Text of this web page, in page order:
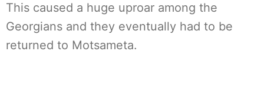
This caused a huge uproar among the
Georgians and they eventually had to be
returned to Motsameta.